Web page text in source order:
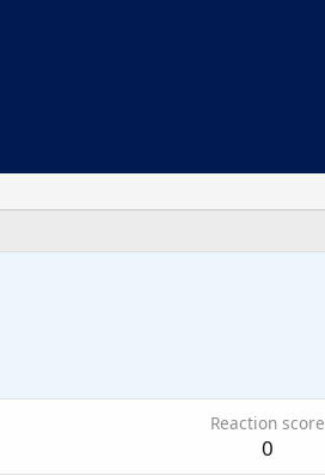
Reaction score
0